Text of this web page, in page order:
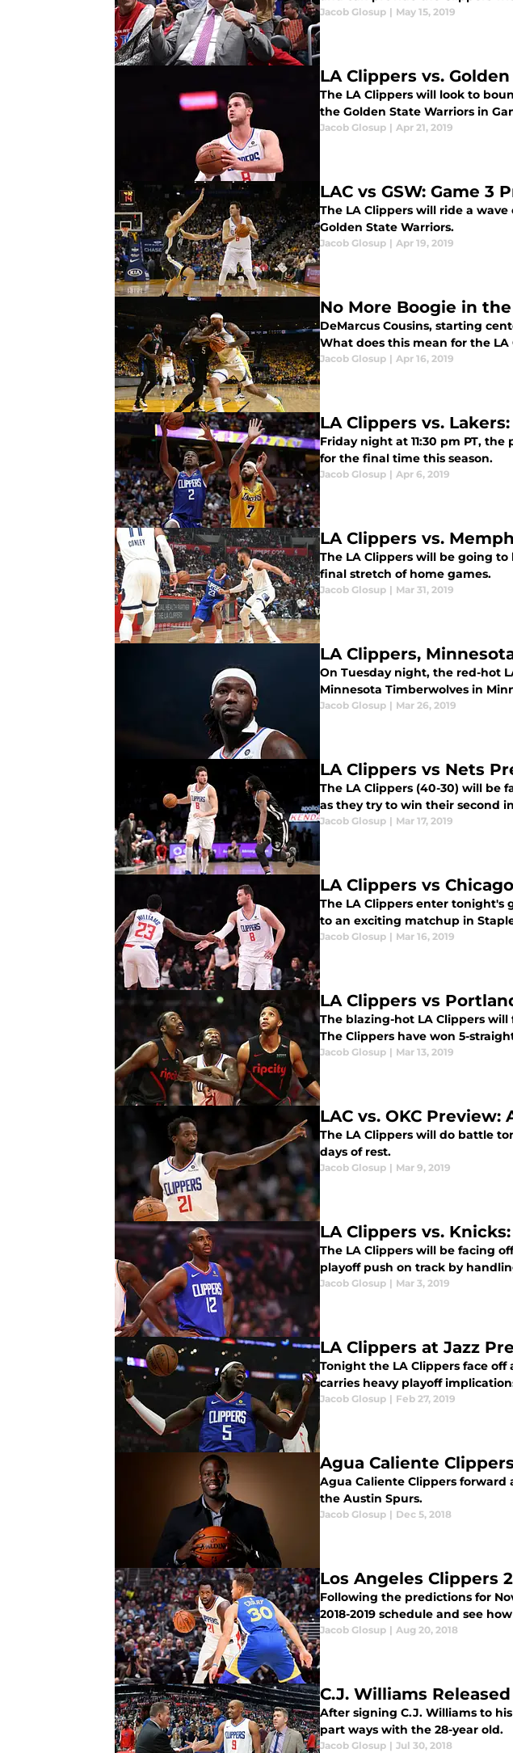
Jacob Glosup | May 15, 2019
LA Clippers vs.
The LA Clippers will look to
the Golden State Warriors in
Jacob Glosup | Apr 21, 2019
LAC vs GSW: Game 3
The LA Clippers will ride a
Golden State Warriors.
Jacob Glosup | Apr 19, 2019
No More Boogie in
DeMarcus Cousins, starting
What does this mean for the LA
Jacob Glosup | Apr 16, 2019
LA Clippers vs.
Friday night at 11:30 pm PT,
for the final time this season.
Jacob Glosup | Apr 6, 2019
LA Clippers vs.
The LA Clippers will be going
final stretch of home games.
Jacob Glosup | Mar 31, 2019
LA Clippers,
On Tuesday night, the red-hot
Minnesota Timberwolves in
Jacob Glosup | Mar 26, 2019
LA Clippers vs Nets
The LA Clippers (40-30) will be
as they try to win their second
Jacob Glosup | Mar 17, 2019
LA Clippers vs
The LA Clippers enter tonight's
to an exciting matchup in
Jacob Glosup | Mar 16, 2019
LA Clippers vs
The blazing-hot LA Clippers
The Clippers have won 5-
Jacob Glosup | Mar 13, 2019
LAC vs. OKC
The LA Clippers will do battle
days of rest.
Jacob Glosup | Mar 9, 2019
LA Clippers vs.
The LA Clippers will be facing
playoff push on track by
Jacob Glosup | Mar 3, 2019
LA Clippers at Jazz
Tonight the LA Clippers face
carries heavy playoff
Jacob Glosup | Feb 27, 2019
Agua Caliente
Agua Caliente Clippers
the Austin Spurs.
Jacob Glosup | Dec 5, 2018
Los Angeles Clippers
Following the predictions for
2018-2019 schedule and see
Jacob Glosup | Aug 20, 2018
C.J. Williams
After signing C.J. Williams to
part ways with the 28-year old.
Jacob Glosup | Jul 30, 2018